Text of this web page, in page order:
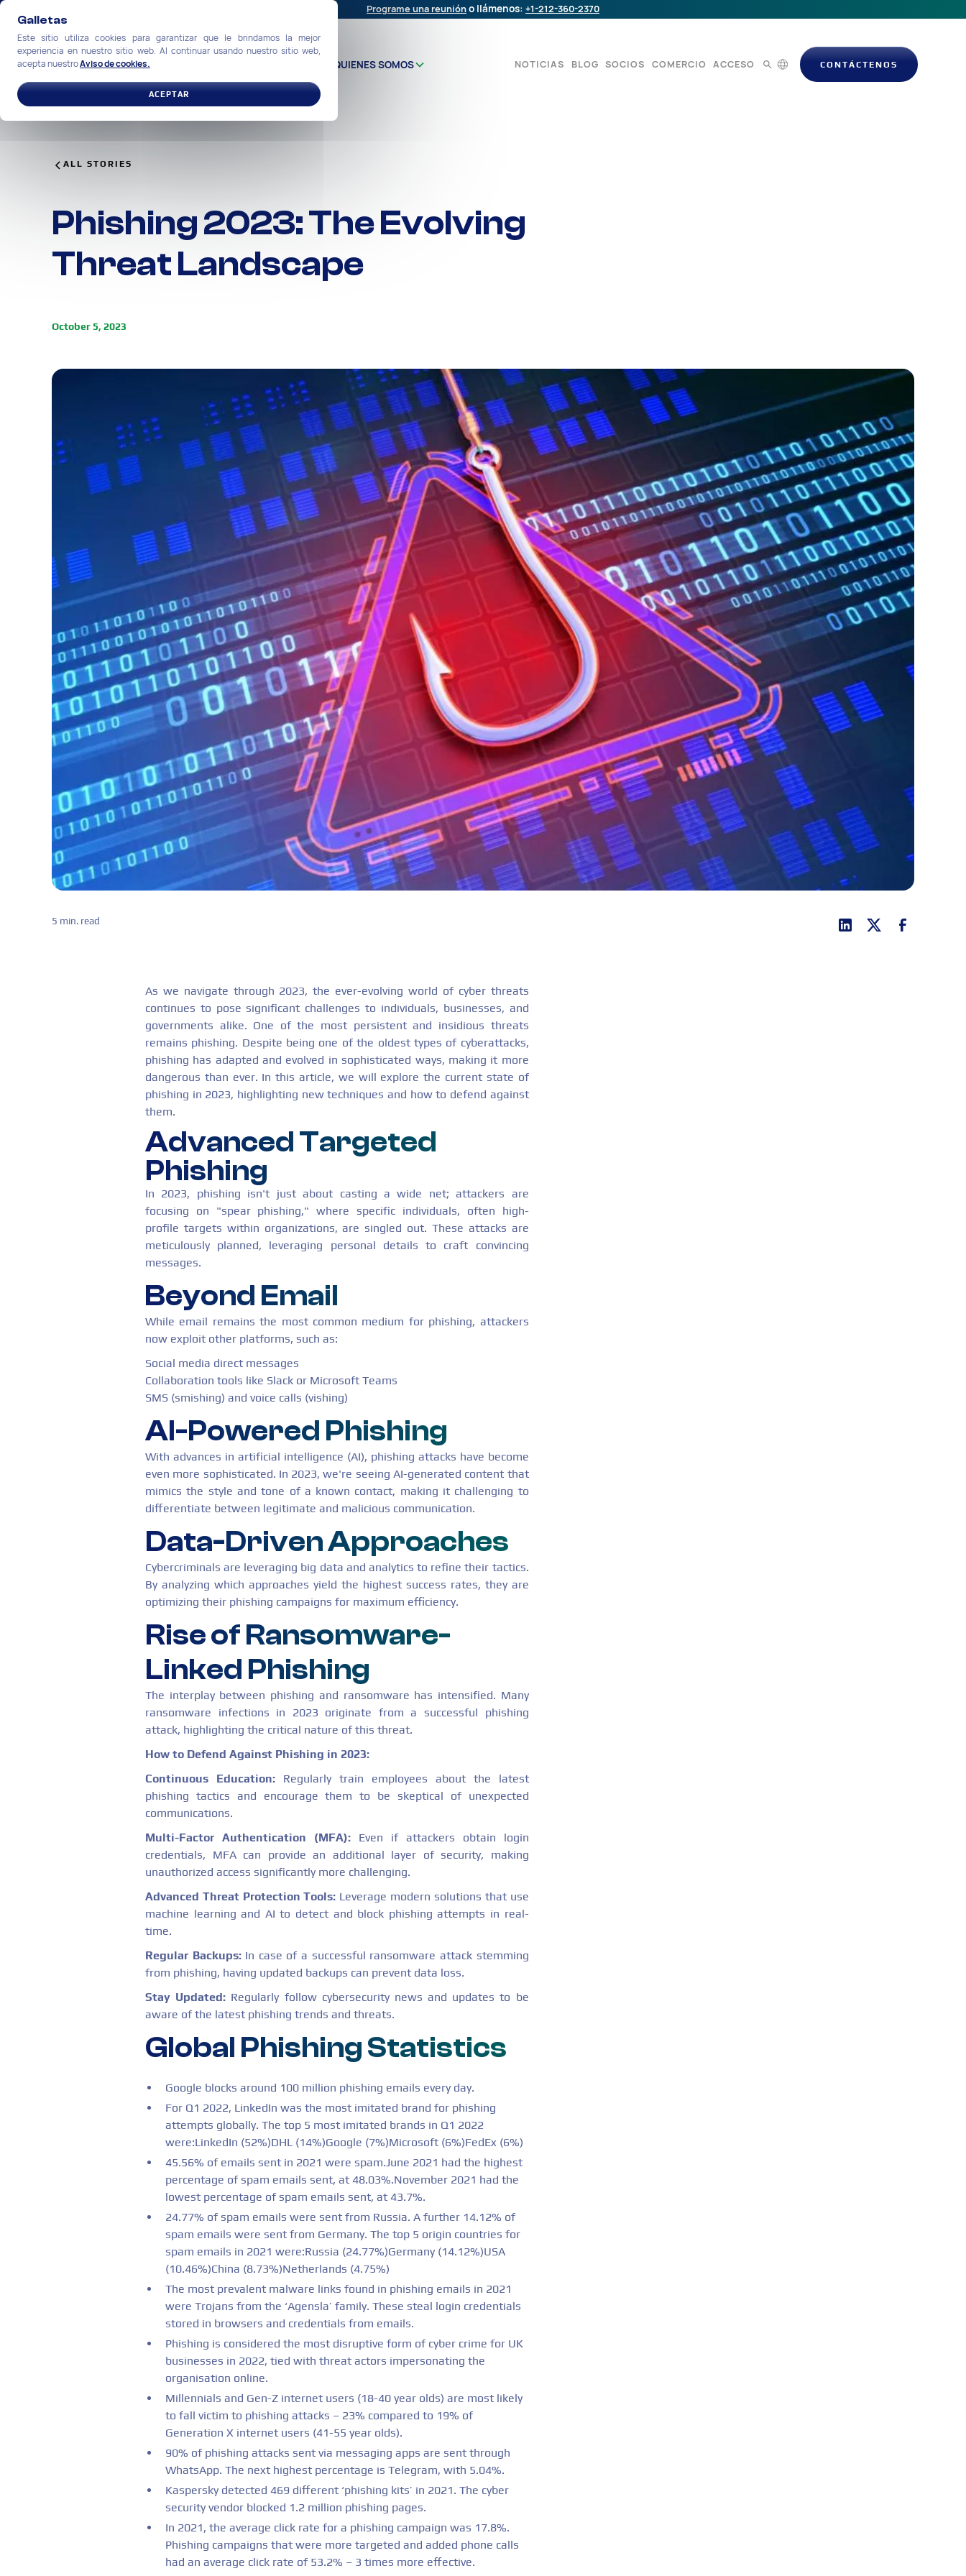
Galletas
Este sitio utiliza cookies para garantizar que le brindamos la mejor
experiencia en nuestro sitio web. Al continuar usando nuestro sitio web,
acepta nuestroAviso de cookies.
ACEPTAR
Programe una reunióno llámenos: +1-212-360-2370
QUIENES SOMOS NOTICIAS BLOG SOCIOS COMERCIO ACCESO CONTÁCTENOS
ALL STORIES
Phishing 2023: The Evolving
Threat Landscape
October 5, 2023
5 min. read
As we navigate through 2023, the ever-evolving world of cyber threats
continues to pose significant challenges to individuals, businesses, and
governments alike. One of the most persistent and insidious threats
remains phishing. Despite being one of the oldest types of cyberattacks,
phishing has adapted and evolved in sophisticated ways, making it more
dangerous than ever. In this article, we will explore the current state of
phishing in 2023, highlighting new techniques and how to defend against
them.
Advanced Targeted
Phishing
In 2023, phishing isn't just about casting a wide net; attackers are
focusing on "spear phishing," where specific individuals, often high-
profile targets within organizations, are singled out. These attacks are
meticulously planned, leveraging personal details to craft convincing
messages.
Beyond Email
While email remains the most common medium for phishing, attackers
now exploit other platforms, such as:
Social media direct messages
Collaboration tools like Slack or Microsoft Teams
SMS (smishing) and voice calls (vishing)
AI-Powered Phishing
With advances in artificial intelligence (AI), phishing attacks have become
even more sophisticated. In 2023, we're seeing AI-generated content that
mimics the style and tone of a known contact, making it challenging to
differentiate between legitimate and malicious communication.
Data-Driven Approaches
Cybercriminals are leveraging big data and analytics to refine their tactics.
By analyzing which approaches yield the highest success rates, they are
optimizing their phishing campaigns for maximum efficiency.
Rise of Ransomware-
Linked Phishing
The interplay between phishing and ransomware has intensified. Many
ransomware infections in 2023 originate from a successful phishing
attack, highlighting the critical nature of this threat.
How to Defend Against Phishing in 2023:
Continuous Education:Regularly train employees about the latest
phishing tactics and encourage them to be skeptical of unexpected
communications.
Multi-Factor Authentication (MFA):Even if attackers obtain login
credentials, MFA can provide an additional layer of security, making
unauthorized access significantly more challenging.
Advanced Threat Protection Tools: Leverage modern solutions that use
machine learning and AI to detect and block phishing attempts in real-
time.
Regular Backups:In case of a successful ransomware attack stemming
from phishing, having updated backups can prevent data loss.
Stay Updated: Regularly follow cybersecurity news and updates to be
aware of the latest phishing trends and threats.
Global Phishing Statistics
Google blocks around 100 million phishing emails every day.
For Q1 2022, LinkedIn was the most imitated brand for phishing
attempts globally. The top 5 most imitated brands in Q1 2022
were:LinkedIn (52%)DHL (14%)Google (7%)Microsoft (6%)FedEx (6%)
45.56% of emails sent in 2021 were spam.June 2021 had the highest
percentage of spam emails sent, at 48.03%.November 2021 had the
lowest percentage of spam emails sent, at 43.7%.
24.77% of spam emails were sent from Russia. A further 14.12% of
spam emails were sent from Germany. The top 5 origin countries for
spam emails in 2021 were:Russia (24.77%)Germany (14.12%)USA
(10.46%)China (8.73%)Netherlands (4.75%)
The most prevalent malware links found in phishing emails in 2021
were Trojans from the ‘Agensla’ family. These steal login credentials
stored in browsers and credentials from emails.
Phishing is considered the most disruptive form of cyber crime for UK
businesses in 2022, tied with threat actors impersonating the
organisation online.
Millennials and Gen-Z internet users (18-40 year olds) are most likely
to fall victim to phishing attacks – 23% compared to 19% of
Generation X internet users (41-55 year olds).
90% of phishing attacks sent via messaging apps are sent through
WhatsApp. The next highest percentage is Telegram, with 5.04%.
Kaspersky detected 469 different ‘phishing kits’ in 2021. The cyber
security vendor blocked 1.2 million phishing pages.
In 2021, the average click rate for a phishing campaign was 17.8%.
Phishing campaigns that were more targeted and added phone calls
had an average click rate of 53.2% – 3 times more effective.